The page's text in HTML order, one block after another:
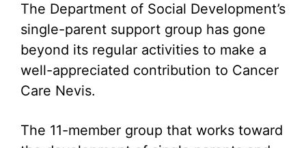
The Department of Social Development’s
single-parent support group has gone
beyond its regular activities to make a
well-appreciated contribution to Cancer
Care Nevis.
The 11-member group that works toward